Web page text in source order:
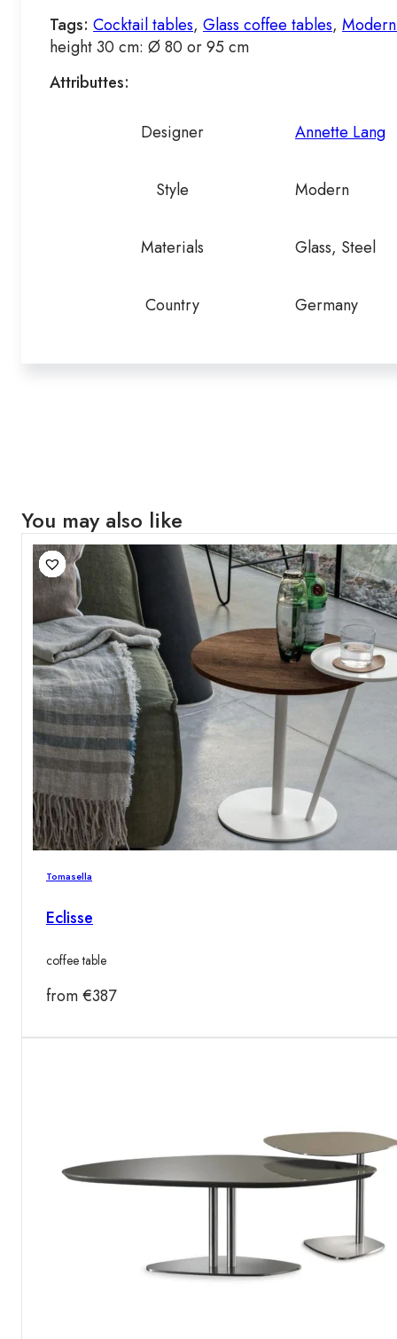
Tags: Cocktail tables, Glass coffee tables,
height 30 cm: Ø 80 or 95 cm
Attributtes:
Designer Annette Lang
Style Modern
Materials Glass, Steel
Country Germany
You may also like
Tomasella
Eclisse
coffee table
from€387